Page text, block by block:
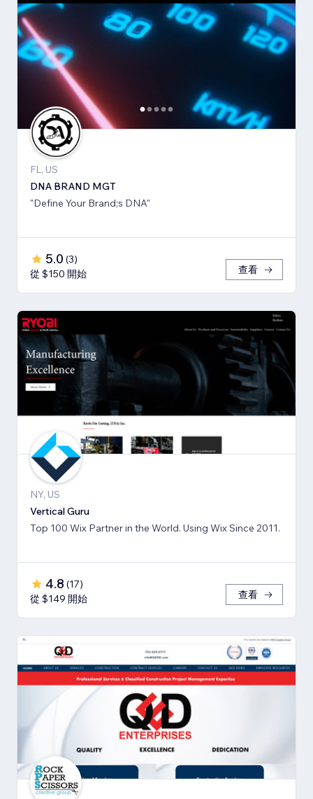
FL, US
DNA BRAND MGT
"Define Your Brand;s DNA"
5.0 (3)
從 $150 開始
查看
NY, US
Vertical Guru
Top 100 Wix Partner in the World. Using Wix Since 2011.
4.8 (17)
從 $149 開始
查看